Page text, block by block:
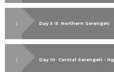
Day 5-9: Northern Serengeti
Day 10: Central Serengeti -